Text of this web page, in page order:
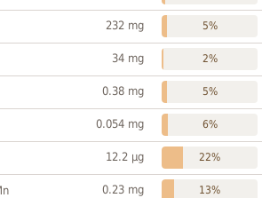
232 mg 5%
34 mg 2%
0.38 mg 5%
0.054 mg 6%
12.2 µg 22%
0.23 mg 13%